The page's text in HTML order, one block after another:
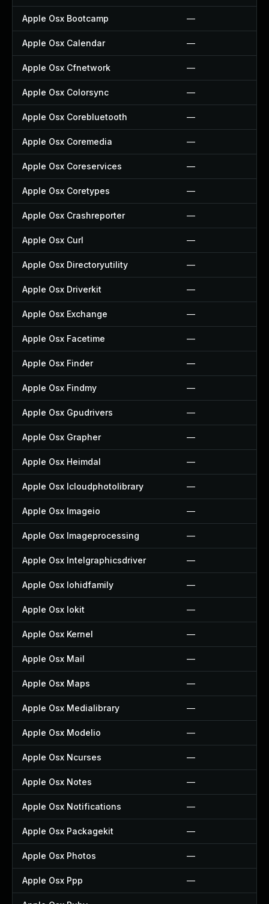
Apple Osx Bootcamp —
Apple Osx Calendar —
Apple Osx Cfnetwork —
Apple Osx Colorsync —
Apple Osx Corebluetooth —
Apple Osx Coremedia —
Apple Osx Coreservices —
Apple Osx Coretypes —
Apple Osx Crashreporter —
Apple Osx Curl —
Apple Osx Directoryutility —
Apple Osx Driverkit —
Apple Osx Exchange —
Apple Osx Facetime —
Apple Osx Finder —
Apple Osx Findmy —
Apple Osx Gpudrivers —
Apple Osx Grapher —
Apple Osx Heimdal —
Apple Osx Icloudphotolibrary —
Apple Osx Imageio —
Apple Osx Imageprocessing —
Apple Osx Intelgraphicsdriver —
Apple Osx Iohidfamily —
Apple Osx Iokit —
Apple Osx Kernel —
Apple Osx Mail —
Apple Osx Maps —
Apple Osx Medialibrary —
Apple Osx Modelio —
Apple Osx Ncurses —
Apple Osx Notes —
Apple Osx Notifications —
Apple Osx Packagekit —
Apple Osx Photos —
Apple Osx Ppp —